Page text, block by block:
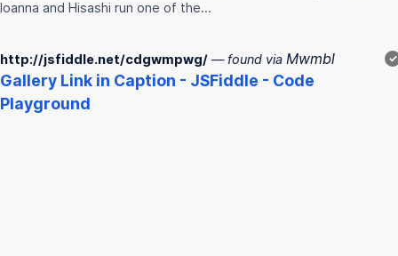
Ioanna and Hisashi run one of the…
http://jsfiddle.net/cdgwmpwg/ — found via Mwmbl
Gallery Link in Caption - JSFiddle - Code
Playground
✓